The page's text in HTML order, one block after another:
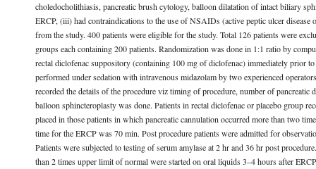
choledocholithiasis, pancreatic brush cytology, balloon dilatation of intact biliary
ERCP, (iii) had contraindications to the use of NSAIDs (active peptic ulcer
from the study. 400 patients were eligible for the study. Total 126 patients were
groups each containing 200 patients. Randomization was done in 1:1 ratio by
rectal diclofenac suppository (containing 100 mg of diclofenac) immediately prior
performed under sedation with intravenous midazolam by two experienced
recorded the details of the procedure viz timing of procedure, number of
balloon sphincteroplasty was done. Patients in rectal diclofenac or placebo group
placed in those patients in which pancreatic cannulation occurred more than two
time for the ERCP was 70 min. Post procedure patients were admitted for
Patients were subjected to testing of serum amylase at 2 hr and 36 hr post
than 2 times upper limit of normal were started on oral liquids 3–4 hours after